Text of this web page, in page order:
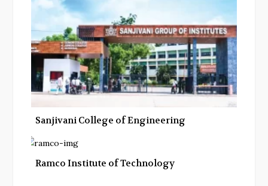
Sanjivani College of Engineering
Ramco Institute of Technology